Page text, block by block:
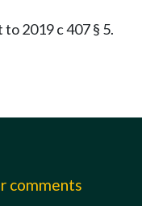
2019 c 407 § 5.
comments